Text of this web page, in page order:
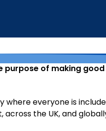
purpose of making
everyone is
across the UK, and